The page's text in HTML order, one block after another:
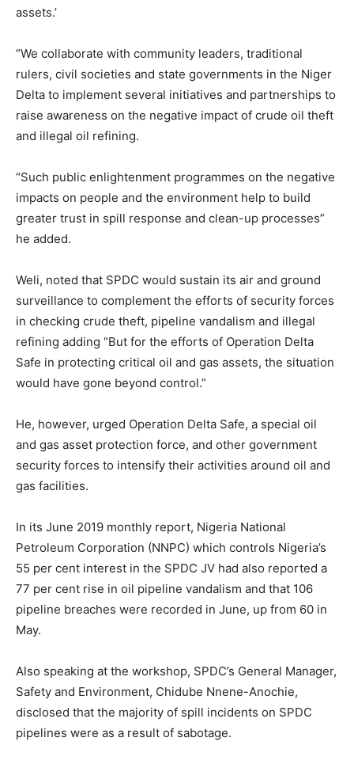
assets.’
“We collaborate with community leaders, traditional
rulers, civil societies and state governments in the Niger
Delta to implement several initiatives and partnerships to
raise awareness on the negative impact of crude oil theft
and illegal oil refining.
“Such public enlightenment programmes on the negative
impacts on people and the environment help to build
greater trust in spill response and clean-up processes”
he added.
Weli, noted that SPDC would sustain its air and ground
surveillance to complement the efforts of security forces
in checking crude theft, pipeline vandalism and illegal
refining adding “But for the efforts of Operation Delta
Safe in protecting critical oil and gas assets, the situation
would have gone beyond control.”
He, however, urged Operation Delta Safe, a special oil
and gas asset protection force, and other government
security forces to intensify their activities around oil and
gas facilities.
In its June 2019 monthly report, Nigeria National
Petroleum Corporation (NNPC) which controls Nigeria’s
55 per cent interest in the SPDC JV had also reported a
77 per cent rise in oil pipeline vandalism and that 106
pipeline breaches were recorded in June, up from 60 in
May.
Also speaking at the workshop, SPDC’s General Manager,
Safety and Environment, Chidube Nnene-Anochie,
disclosed that the majority of spill incidents on SPDC
pipelines were as a result of sabotage.